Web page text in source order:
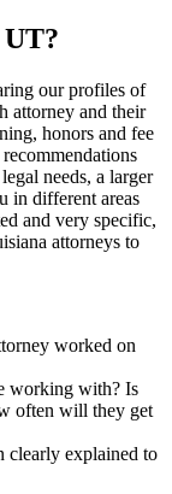
our profiles of
attorney and their
honors and fee
needs, a larger
in different areas
and very specific,
attorneys to
worked on
working with? Is
often will they get
clearly explained to